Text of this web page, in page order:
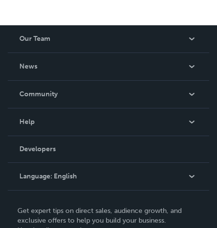
Our Team
News
In The News
Community
Podcast
Help
Order Lookup
Knowledge Base
Contact Support
Developers
Language: English
Deutsch
Get expert tips on direct sales, audience growth, and
exclusive offers to help you build your business.